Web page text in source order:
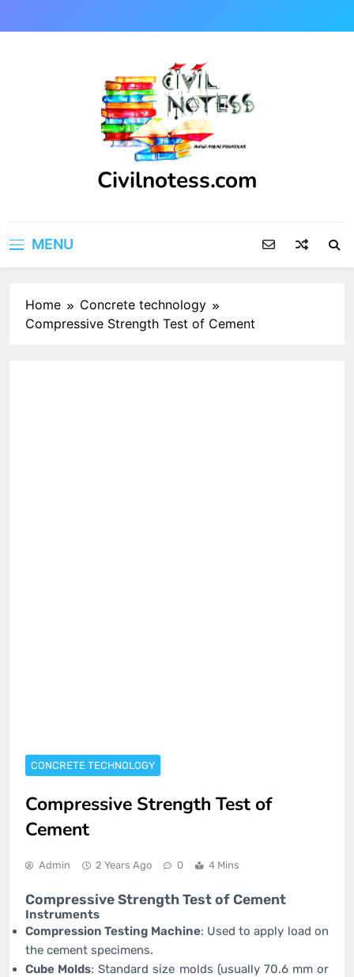
to
Civilnotess.com
MENU
Home
Concrete technology
Compressive Strength Test of Cement
CONCRETE TECHNOLOGY
Compressive Strength Test of
Cement
Admin 2 Years Ago 0 4 Mins
Compressive Strength Test of Cement
Instruments
Compression Testing Machine: Used to apply load on
the cement specimens.
Cube Molds: Standard size molds (usually 70.6 mm or